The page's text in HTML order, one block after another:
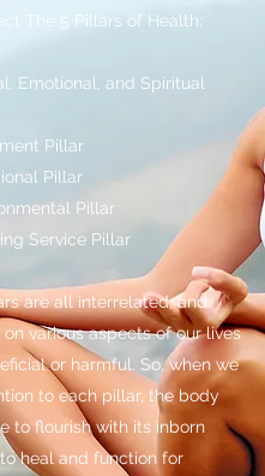
The 5 Pillars of Health:
Emotional, and Spiritual
Pillar
Pillar
Pillar
Service Pillar​
are all interrelated, and
various aspects of our lives
or harmful. So, when we
to each pillar, the body
to flourish with its inborn
heal and function for